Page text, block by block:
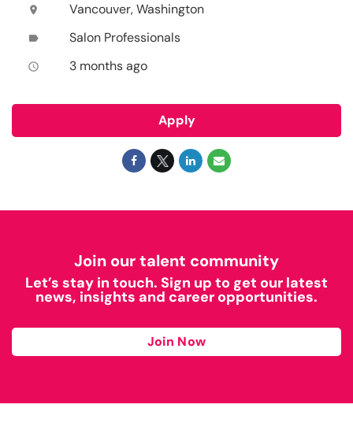
location_on Vancouver, Washington
label Salon Professionals
access_time 3 months ago
Apply
Join our talent community
Let’s stay in touch. Sign up to get our latest
news, insights and career opportunities.
Join Now